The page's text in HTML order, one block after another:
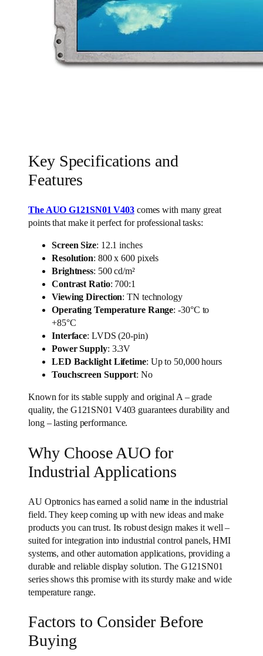
Key Specifications and
Features
The AUO G121SN01 V403comes with many great
points that make it perfect for professional tasks:
Screen Size: 12.1 inches
Resolution: 800 x 600 pixels
Brightness: 500 cd/m²
Contrast Ratio: 700:1
Viewing Direction: TN technology
Operating Temperature Range: -30°C to
+85°C
Interface: LVDS (20-pin)
Power Supply: 3.3V
LED Backlight Lifetime: Up to 50,000 hours
Touchscreen Support: No
Known for its stable supply and original A – grade
quality, the G121SN01 V403 guarantees durability and
long – lasting performance.
Why Choose AUO for
Industrial Applications
AU Optronics has earned a solid name in the industrial
field. They keep coming up with new ideas and make
products you can trust. Its robust design makes it well –
suited for integration into industrial control panels, HMI
systems, and other automation applications, providing a
durable and reliable display solution. The G121SN01
series shows this promise with its sturdy make and wide
temperature range.
Factors to Consider Before
Buying